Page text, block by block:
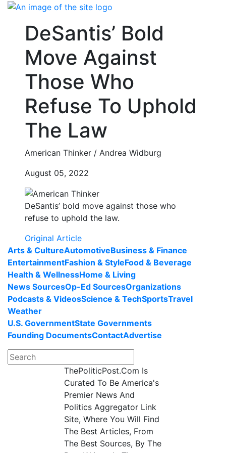
Skip
contentDeSantis’ Bold
Move Against
Those Who
Refuse To Uphold
The Law
American Thinker / Andrea Widburg
August 05, 2022
DeSantis’ bold move against those who
refuse to uphold the law.
Original Article
Arts & CultureAutomotiveBusiness & Finance
EntertainmentFashion & StyleFood & Beverage
Health & WellnessHome & Living
News SourcesOp-Ed SourcesOrganizations
Podcasts & VideosScience & TechSportsTravel
Weather
U.S. GovernmentState Governments
Founding DocumentsContactAdvertise
ThePoliticPost.Com Is
Curated To Be America's
Premier News And
Politics Aggregator Link
Site, Where You Will Find
The Best Articles, From
The Best Sources, By The